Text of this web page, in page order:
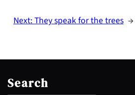
Next:They speak for the trees →
Search
e
a